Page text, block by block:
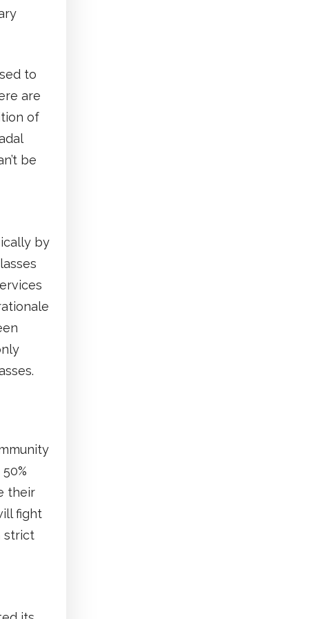
to
are
of
be
by
their
fight
strict